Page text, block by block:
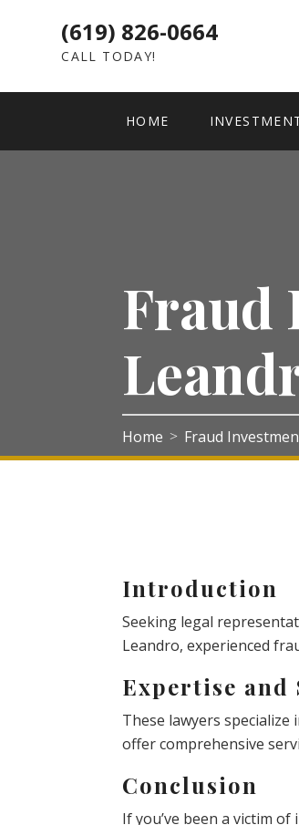
(619) 826-0664
CALL TODAY!
HOME
Fraud
Home > Fraud
Introduction
Seeking legal
Leandro, experienced
Expertise and
These lawyers
offer comprehensive
Conclusion
If you’ve been a victim